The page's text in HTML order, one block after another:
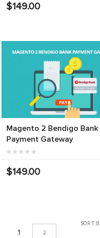
$149.00
Magento 2 Bendigo Bank
Payment Gateway
$149.00
SORT
1 2